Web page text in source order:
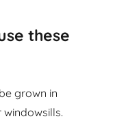
these
grown in